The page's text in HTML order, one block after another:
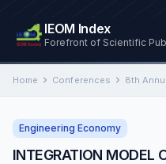
IEOM Index
Forefront of Scientific
Home Conferences
Engineering Economy
INTEGRATION MODEL